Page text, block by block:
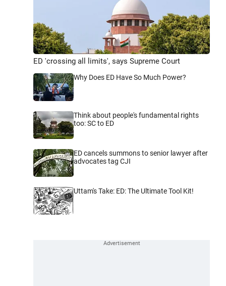
ED 'crossing all limits', says Supreme Court
Why Does ED Have So Much Power?
Think about people's fundamental rights
too: SC to ED
ED cancels summons to senior lawyer after
advocates tag CJI
Uttam's Take: ED: The Ultimate Tool Kit!